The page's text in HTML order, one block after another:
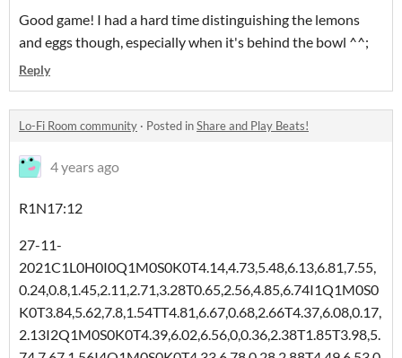
Good game! I had a hard time distinguishing the lemons
and eggs though, especially when it's behind the bowl ^^;
Reply
Lo-Fi Room community · Posted inShare and Play Beats!
4 years ago
R1N17:12
27-11-
2021C1L0H0I0Q1M0S0K0T4.14,4.73,5.48,6.13,6.81,7.55,
0.24,0.8,1.45,2.11,2.71,3.28T0.65,2.56,4.85,6.74I1Q1M0S0
K0T3.84,5.62,7.8,1.54TT4.81,6.67,0.68,2.66T4.37,6.08,0.17,
2.13I2Q1M0S0K0T4.39,6.02,6.56,0,0.36,2.38T1.85T3.98,5.